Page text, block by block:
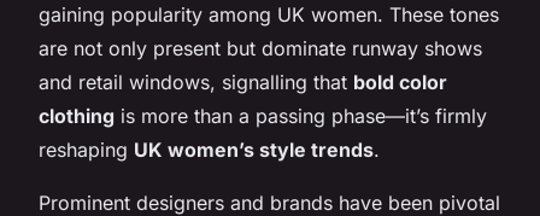
gaining popularity among UK women. These tones
are not only present but dominate runway shows
and retail windows, signalling that bold color
clothing is more than a passing phase—it’s firmly
reshaping UK women’s style trends.
Prominent designers and brands have been pivotal